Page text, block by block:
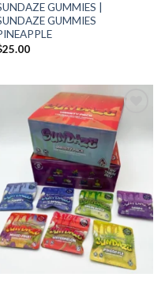
GUMMIES |
GUMMIES
25.00
Add to wishlist